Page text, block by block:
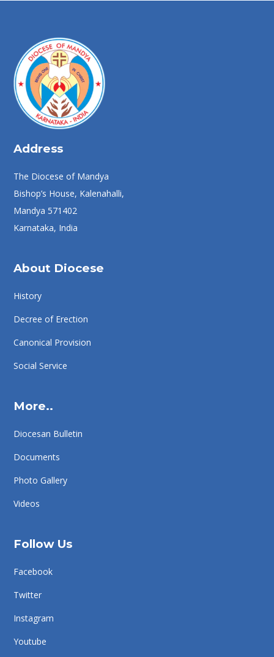
Address
The Diocese of Mandya
Bishop’s House, Kalenahalli,
Mandya 571402
Karnataka, India
About Diocese
History
Decree of Erection
Canonical Provision
Social Service
More..
Diocesan Bulletin
Documents
Photo Gallery
Videos
Follow Us
Facebook
Twitter
Instagram
Youtube